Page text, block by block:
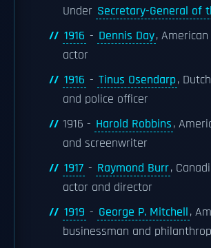
Under Secretary-General of
1916 - Dennis Day,
actor
1916 - Tinus Osendarp,
and police officer
1916 - Harold Robbins,
and screenwriter
1917 - Raymond Burr,
actor and director
1919 - George P. Mitchell,
businessman and